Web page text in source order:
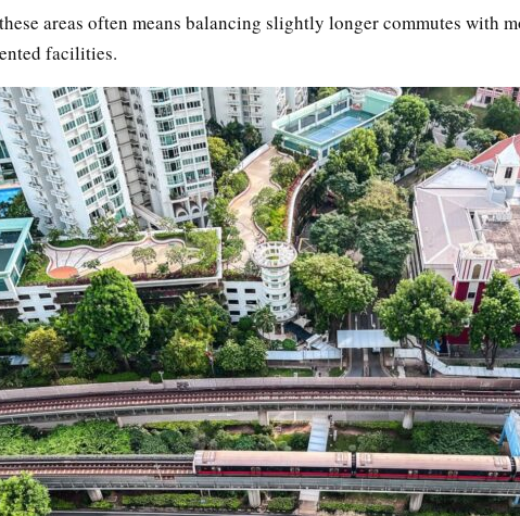
areas often means balancing slightly longer commutes with
facilities.